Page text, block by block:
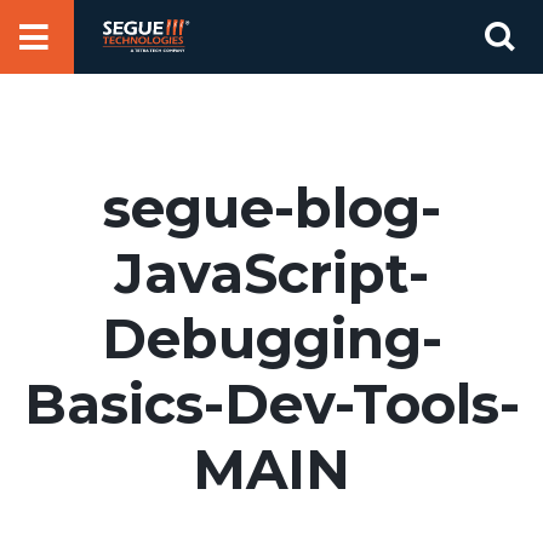
segue-blog-
JavaScript-
Debugging-
Basics-Dev-Tools-
MAIN